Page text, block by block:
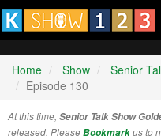
Home Show
Senior
Episode 130
At this time, Senior Talk Show
released. PleaseBookmarkus to